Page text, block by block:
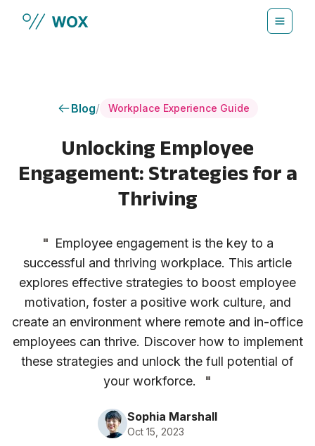
Blog/ Workplace Experience Guide
Unlocking Employee
Engagement: Strategies for a
Thriving
" Employee engagement is the key to a
successful and thriving workplace. This article
explores effective strategies to boost employee
motivation, foster a positive work culture, and
create an environment where remote and in-office
employees can thrive. Discover how to implement
these strategies and unlock the full potential of
your workforce.
"
Sophia Marshall
Oct 15, 2023